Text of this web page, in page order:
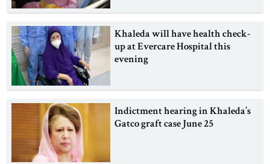
Khaleda will have health check-
up at Evercare Hospital this
evening
Indictment hearing in Khaleda’s
Gatco graft case June 25